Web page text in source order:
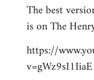
libcom.org
The best
is on The
https://
v=gWz9sI1IiaE